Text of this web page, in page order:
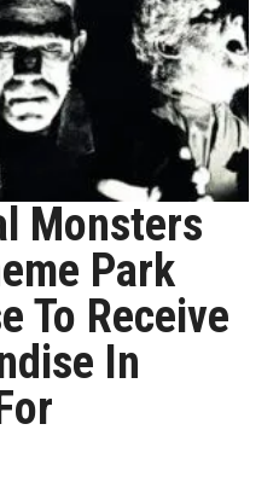
Monsters
Park
To Receive
In